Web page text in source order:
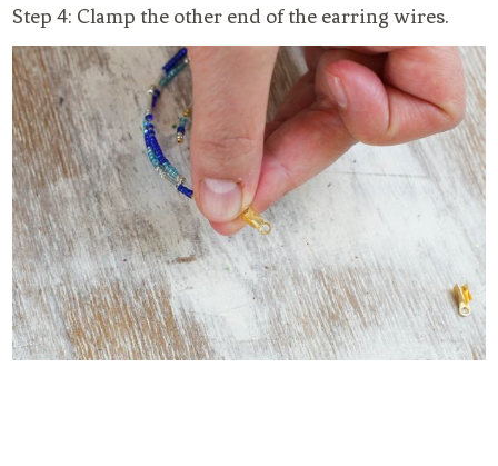
Step 4: Clamp the other end of the earring wires.